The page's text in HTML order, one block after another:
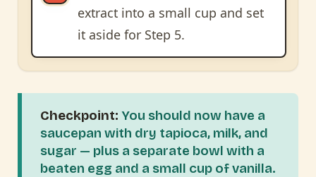
extract into a small cup and set
it aside for Step 5.
Checkpoint: You should now have a
saucepan with dry tapioca, milk, and
sugar — plus a separate bowl with a
beaten egg and a small cup of vanilla.